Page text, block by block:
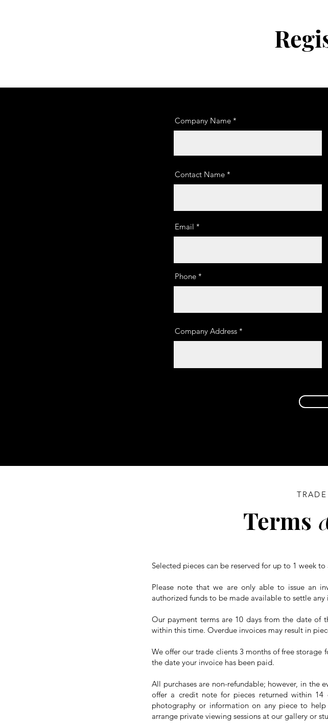
Company Name
Contact Name
Email
Phone
Company Address
Terms
Selected pieces can be reserved for up to 1 week
Please note that we are only able to issue an
authorized funds to be made available to settle
Our payment terms are 10 days from the date of
within this time. Overdue invoices may result in
We offer our trade clients 3 months of free storage
the date your invoice has been paid.
All purchases are non-refundable; however, in
offer a credit note for pieces returned within
photography or information on any piece to
arrange private viewing sessions at our gallery or